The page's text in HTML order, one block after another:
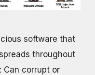
software that
throughout
Can corrupt or